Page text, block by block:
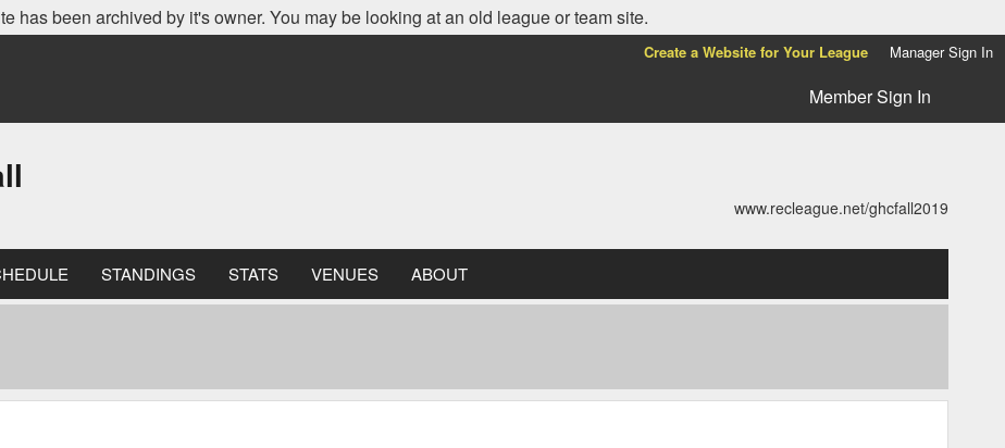
has been archived by it's owner. You may be looking at an old league or team site.
Create a Website for Your League Manager Sign In
Member Sign In
www.recleague.net/ghcfall2019
STANDINGS STATS VENUES ABOUT